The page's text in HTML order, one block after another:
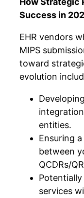
Success in
EHR vendors
MIPS
toward
evolution
entities.
Ensuring
between
QCDRs/
services